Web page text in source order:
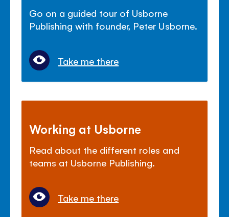
Go on a guided tour of Usborne
Publishing with founder, Peter Usborne.
Take me there
Working at Usborne
Read about the different roles and
teams at Usborne Publishing.
Take me there